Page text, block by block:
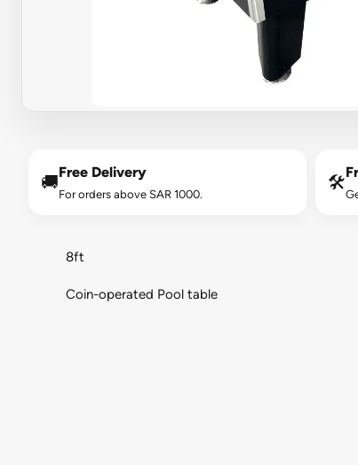
🚚
Free Delivery
For orders above SAR 1000.
🛠️
8ft
Coin-operated Pool table